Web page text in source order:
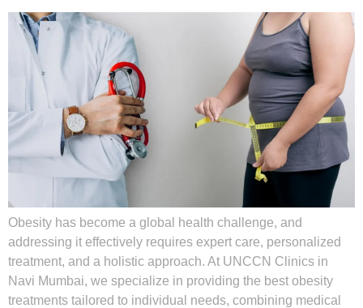
Obesity has become a global health challenge, and
addressing it effectively requires expert care, personalized
treatment, and a holistic approach. At UNCCN Clinics in
Navi Mumbai, we specialize in providing the best obesity
treatments tailored to individual needs, combining medical